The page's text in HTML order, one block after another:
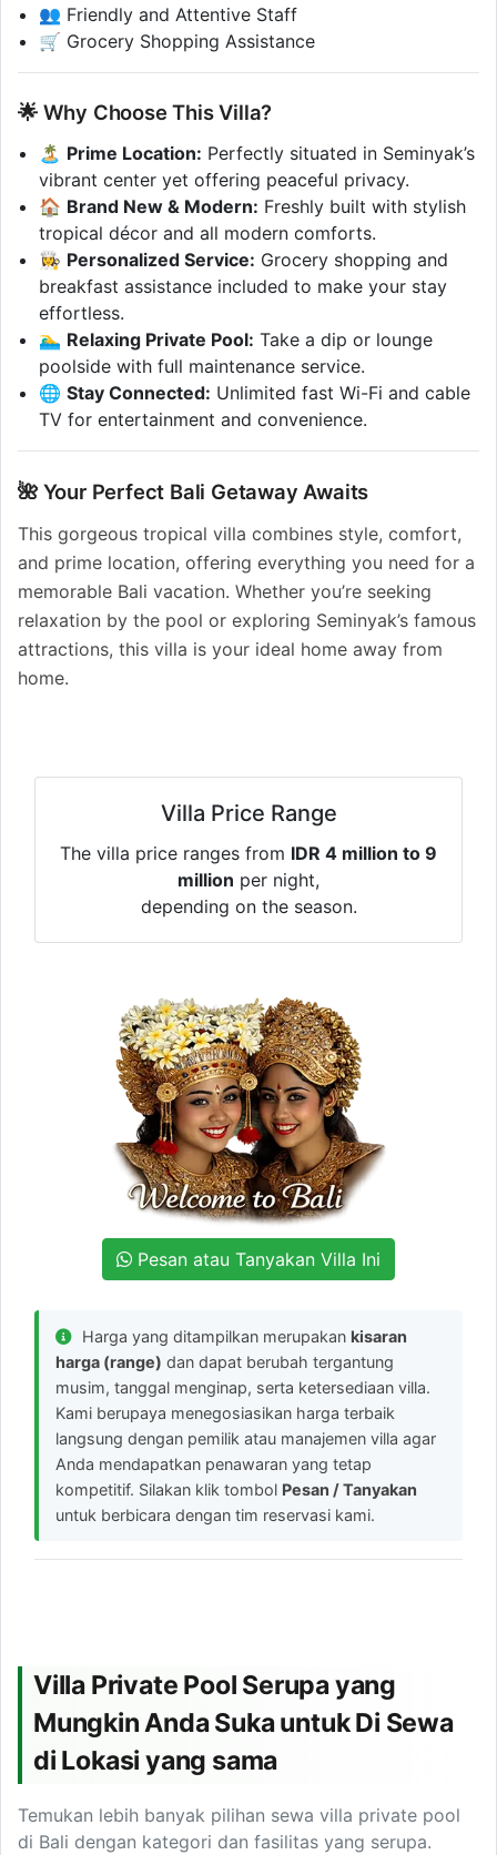
👥 Friendly and Attentive Staff
🛒 Grocery Shopping Assistance
🌟 Why Choose This Villa?
🏝️ Prime Location: Perfectly situated in Seminyak’s
vibrant center yet offering peaceful privacy.
🏠 Brand New & Modern: Freshly built with stylish
tropical décor and all modern comforts.
👩‍🍳 Personalized Service: Grocery shopping and
breakfast assistance included to make your stay
effortless.
🏊‍♂️ Relaxing Private Pool: Take a dip or lounge
poolside with full maintenance service.
🌐Stay Connected: Unlimited fast Wi-Fi and cable
TV for entertainment and convenience.
🌺 Your Perfect Bali Getaway Awaits
This gorgeous tropical villa combines style, comfort,
and prime location, offering everything you need for a
memorable Bali vacation. Whether you’re seeking
relaxation by the pool or exploring Seminyak’s famous
attractions, this villa is your ideal home away from
home.
Villa Price Range
The villa price ranges from IDR 4 million to 9
million per night,
depending on the season.
Pesan atau Tanyakan Villa Ini
Harga yang ditampilkan merupakan kisaran
harga (range) dan dapat berubah tergantung
musim, tanggal menginap, serta ketersediaan villa.
Kami berupaya menegosiasikan harga terbaik
langsung dengan pemilik atau manajemen villa agar
Anda mendapatkan penawaran yang tetap
kompetitif. Silakan klik tombol Pesan / Tanyakan
untuk berbicara dengan tim reservasi kami.
Villa Private Pool Serupa yang
Mungkin Anda Suka untuk Di Sewa
di Lokasi yang sama
Temukan lebih banyak pilihan sewa villa private pool
di Bali dengan kategori dan fasilitas yang serupa.